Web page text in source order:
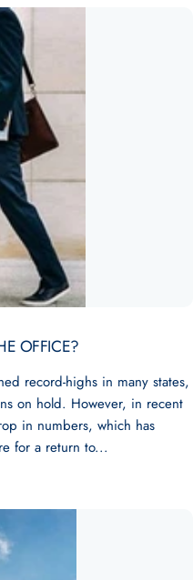
OFFICE?
record-highs in many states,
on hold. However, in recent
in numbers, which has
for a return to...